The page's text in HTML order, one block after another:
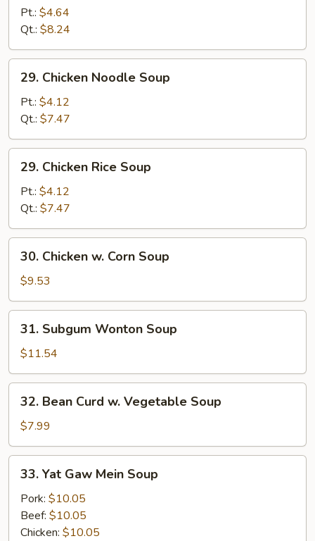
Sour
Pt.: $4.64
Qt.: $8.24
Chicken
Noodle
Soup
29. Chicken Noodle Soup
Pt.: $4.12
Qt.: $7.47
Chicken
Rice
Soup
29. Chicken Rice Soup
Pt.: $4.12
Qt.: $7.47
Chicken
Corn
Soup
30. Chicken w. Corn Soup
$9.53
Subgum
Wonton
Soup
31. Subgum Wonton Soup
$11.54
Bean
Curd
w.
Vegetable
Soup
32. Bean Curd w. Vegetable Soup
$7.99
Yat
Gaw
Mein
Soup
33. Yat Gaw Mein Soup
Pork: $10.05
Beef: $10.05
Chicken: $10.05